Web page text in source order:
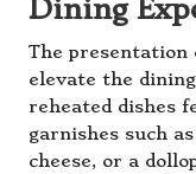
Dining
The presentation
elevate the
reheated dishes
garnishes such
cheese, or a